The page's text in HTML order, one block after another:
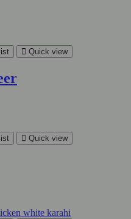
Quick view
Quick view